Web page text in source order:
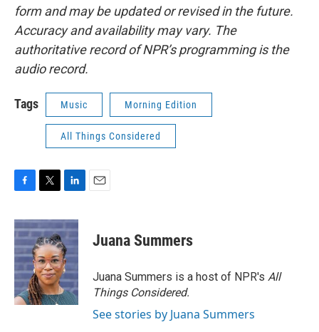
form and may be updated or revised in the future.
Accuracy and availability may vary. The
authoritative record of NPR’s programming is the
audio record.
Tags Music Morning Edition
All Things Considered
c
e
b
o
o
k
i
t
t
e
r
n
k
e
d
I
n
Juana Summers
Juana Summers is a host of NPR's All
Things Considered.
See stories by Juana Summers